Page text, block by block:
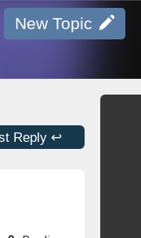
New Topic
Reply ↩